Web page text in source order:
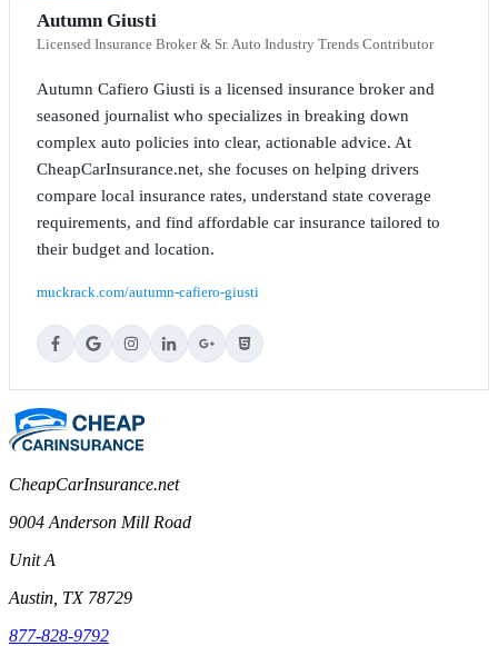
Autumn Giusti
Licensed Insurance Broker & Sr. Auto Industry Trends Contributor
Autumn Cafiero Giusti is a licensed insurance broker and
seasoned journalist who specializes in breaking down
complex auto policies into clear, actionable advice. At
CheapCarInsurance.net, she focuses on helping drivers
compare local insurance rates, understand state coverage
requirements, and find affordable car insurance tailored to
their budget and location.
muckrack.com/autumn-cafiero-giusti
CheapCarInsurance.net
9004 Anderson Mill Road
Unit A
Austin, TX 78729
877-828-9792